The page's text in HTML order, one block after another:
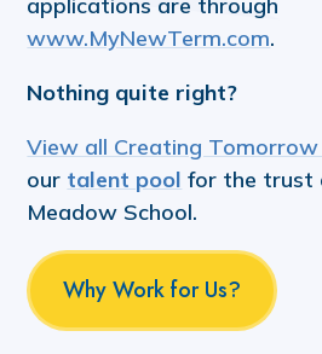
www.MyNewTerm.com.
Nothing quite right?
View all Creating
our talent pool for the trust
Meadow School.
Why Work for Us?